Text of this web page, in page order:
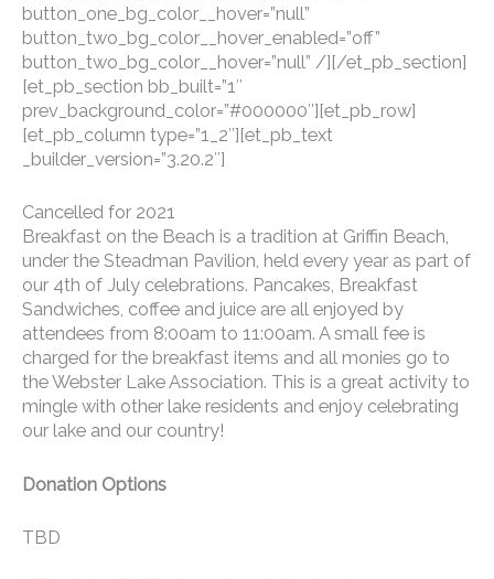
button_one_bg_color__hover=”null”
button_two_bg_color__hover_enabled=”off”
button_two_bg_color__hover=”null” /][/et_pb_section]
[et_pb_section bb_built=”1″
prev_background_color=”#000000″][et_pb_row]
[et_pb_column type=”1_2″][et_pb_text
_builder_version=”3.20.2″]
Cancelled for 2021
Breakfast on the Beach is a tradition at Griffin Beach,
under the Steadman Pavilion, held every year as part of
our 4th of July celebrations. Pancakes, Breakfast
Sandwiches, coffee and juice are all enjoyed by
attendees from 8:00am to 11:00am. A small fee is
charged for the breakfast items and all monies go to
the Webster Lake Association. This is a great activity to
mingle with other lake residents and enjoy celebrating
our lake and our country!
Donation Options
TBD